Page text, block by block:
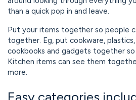
than a quick pop in and leave.
Put your items together so people
together. Eg, put cookware,
cookbooks and gadgets together
Kitchen items can see them
more.